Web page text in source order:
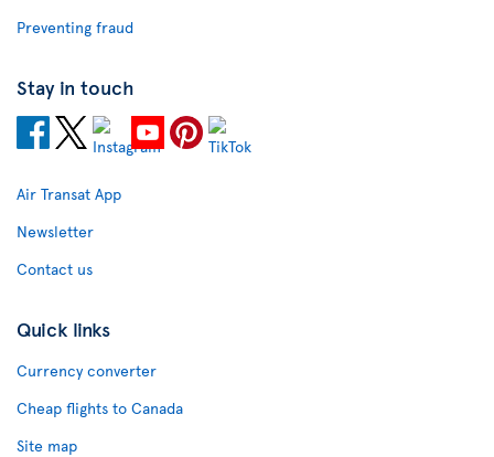
Preventing fraud
Stay in touch
Air Transat App
Newsletter
Contact us
Quick links
Currency converter
Cheap flights to Canada
Site map